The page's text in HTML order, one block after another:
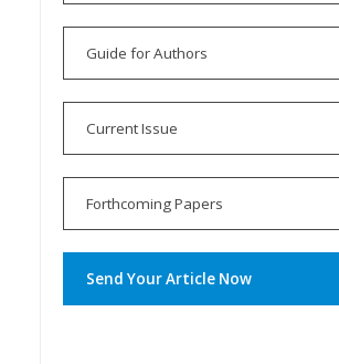
Guide for Authors
Current Issue
Forthcoming Papers
Send Your Article Now